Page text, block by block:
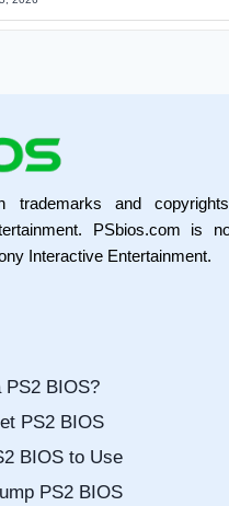
trademarks and
PSbios.com is
Interactive Entertainment.
PS2 BIOS?
PS2 BIOS
BIOS to Use
PS2 BIOS